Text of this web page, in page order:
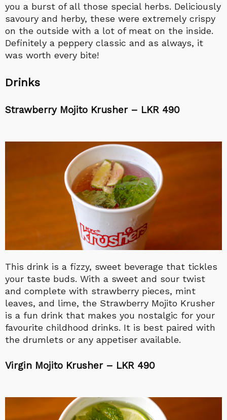
you a burst of all those special herbs. Deliciously
savoury and herby, these were extremely crispy
on the outside with a lot of meat on the inside.
Definitely a peppery classic and as always, it
was worth every bite!
Drinks
Strawberry Mojito Krusher – LKR 490
This drink is a fizzy, sweet beverage that tickles
your taste buds. With a sweet and sour twist
and complete with strawberry pieces, mint
leaves, and lime, the Strawberry Mojito Krusher
is a fun drink that makes you nostalgic for your
favourite childhood drinks. It is best paired with
the drumlets or any appetiser available.
Virgin Mojito Krusher – LKR 490